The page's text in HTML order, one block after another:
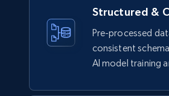
Lowes.com
URL, Domain, Marketplace pn,
Model number, Gtin ean pn,
Structured &
Pre-processed
consistent
AI model training